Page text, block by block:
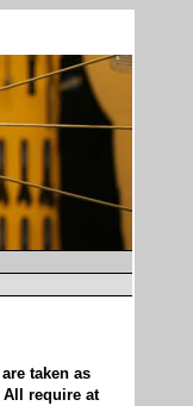
taken as
require at